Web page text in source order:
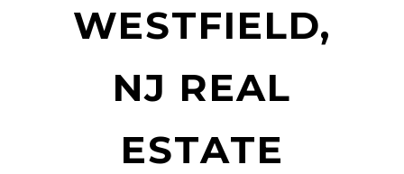
WESTFIELD,
NJ REAL
ESTATE